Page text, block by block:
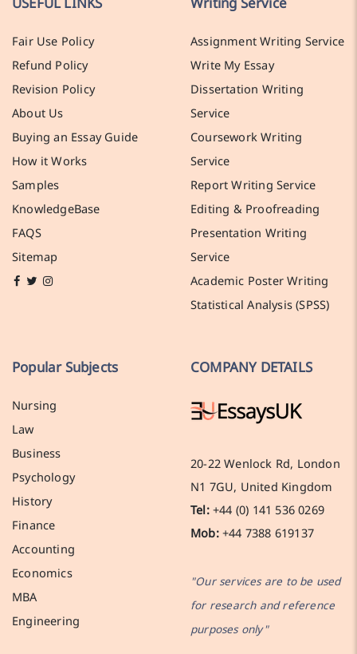
Fair Use Policy
Refund Policy
Revision Policy
About Us
Buying an Essay Guide
How it Works
Samples
KnowledgeBase
FAQS
Sitemap
Assignment Writing Service
Write My Essay
Dissertation Writing
Service
Coursework Writing
Service
Report Writing Service
Editing & Proofreading
Presentation Writing
Service
Academic Poster Writing
Statistical Analysis (SPSS)
Popular Subjects
Nursing
Law
Business
Psychology
History
Finance
Accounting
Economics
MBA
Engineering
COMPANY DETAILS
20-22 Wenlock Rd, London
N1 7GU, United Kingdom
Tel:+44 (0) 141 536 0269
Mob:+44 7388 619137
"Our services are to be used
for research and reference
purposes only"